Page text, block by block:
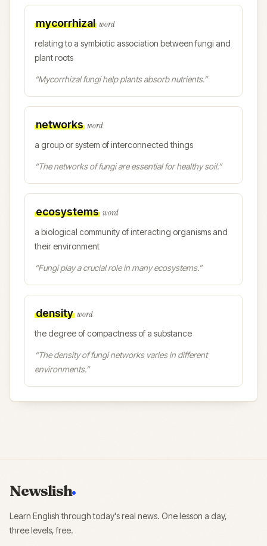
mycorrhizal word
relating to a symbiotic association between fungi and
plant roots
“Mycorrhizal fungi help plants absorb nutrients.”
networks word
a group or system of interconnected things
“The networks of fungi are essential for healthy soil.”
ecosystems word
a biological community of interacting organisms and
their environment
“Fungi play a crucial role in many ecosystems.”
density word
the degree of compactness of a substance
“The density of fungi networks varies in different
environments.”
Newslish
Learn English through today's real news. One lesson a day,
three levels, free.